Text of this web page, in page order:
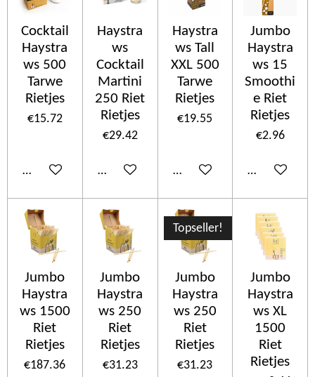
Cocktail
Haystra
ws 500
Tarwe
Rietjes
€15.72
Add to cart
Haystra
ws
Cocktail
Martini
250 Riet
Rietjes
€29.42
Add to cart
Haystra
ws Tall
XXL 500
Tarwe
Rietjes
€19.55
Add to cart
Jumbo
Haystra
ws 15
Smoothi
e Riet
Rietjes
€2.96
Add to cart
Jumbo
Haystra
ws 1500
Riet
Rietjes
€187.36
Jumbo
Haystra
ws 250
Riet
Rietjes
€31.23
Topseller!
Jumbo
Haystra
ws 250
Riet
Rietjes
€31.23
Jumbo
Haystra
ws XL
1500
Riet
Rietjes